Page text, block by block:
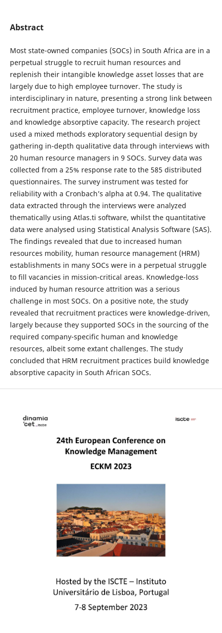
Abstract
Most state-owned companies (SOCs) in South Africa are in a
perpetual struggle to recruit human resources and
replenish their intangible knowledge asset losses that are
largely due to high employee turnover. The study is
interdisciplinary in nature, presenting a strong link between
recruitment practice, employee turnover, knowledge loss
and knowledge absorptive capacity. The research project
used a mixed methods exploratory sequential design by
gathering in-depth qualitative data through interviews with
20 human resource managers in 9 SOCs. Survey data was
collected from a 25% response rate to the 585 distributed
questionnaires. The survey instrument was tested for
reliability with a Cronbach’s alpha at 0.94. The qualitative
data extracted through the interviews were analyzed
thematically using Atlas.ti software, whilst the quantitative
data were analysed using Statistical Analysis Software (SAS).
The findings revealed that due to increased human
resources mobility, human resource management (HRM)
establishments in many SOCs were in a perpetual struggle
to fill vacancies in mission-critical areas. Knowledge-loss
induced by human resource attrition was a serious
challenge in most SOCs. On a positive note, the study
revealed that recruitment practices were knowledge-driven,
largely because they supported SOCs in the sourcing of the
required company-specific human and knowledge
resources, albeit some extant challenges. The study
concluded that HRM recruitment practices build knowledge
absorptive capacity in South African SOCs.